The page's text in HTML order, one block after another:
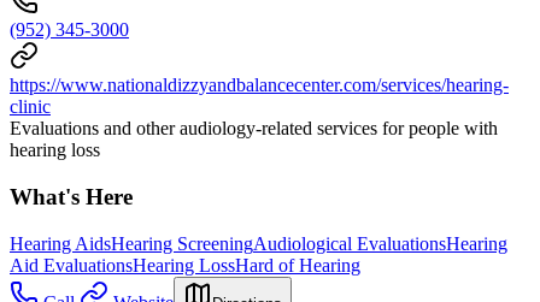
(952) 345-3000
https://www.nationaldizzyandbalancecenter.com/services/hearing-
clinic
Evaluations and other audiology-related services for people with
hearing loss
What's Here
Hearing AidsHearing ScreeningAudiological EvaluationsHearing
Aid EvaluationsHearing LossHard of Hearing